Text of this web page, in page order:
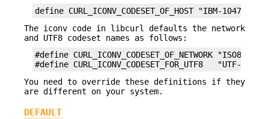
define CURL_ICONV_CODESET_OF_HOST "IBM-1047"
The iconv code in libcurl defaults the network
and UTF8 codeset names as follows:
#define CURL_ICONV_CODESET_OF_NETWORK "ISO8859-
#define CURL_ICONV_CODESET_FOR_UTF8   "UTF-8"
You need to override these definitions if they
are different on your system.
DEFAULT